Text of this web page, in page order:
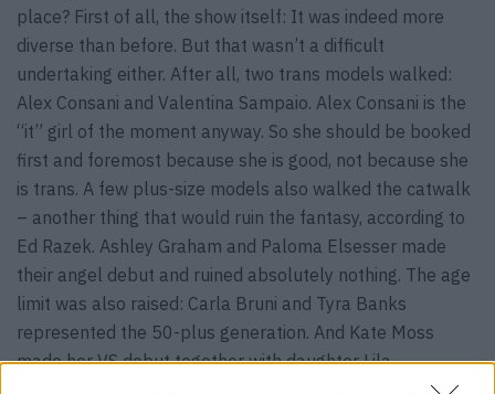
place? First of all, the show itself: It was indeed more
diverse than before. But that wasn’t a difficult
undertaking either. After all, two trans models walked:
Alex Consani and Valentina Sampaio. Alex Consani is the
“it” girl of the moment anyway. So she should be booked
first and foremost because she is good, not because she
is trans. A few plus-size models also walked the catwalk
– another thing that would ruin the fantasy, according to
Ed Razek. Ashley Graham and Paloma Elsesser made
their angel debut and ruined absolutely nothing. The age
limit was also raised: Carla Bruni and Tyra Banks
represented the 50-plus generation. And Kate Moss
made her VS debut together with daughter Lila.
Observant eyes will have noticed that almost everyone